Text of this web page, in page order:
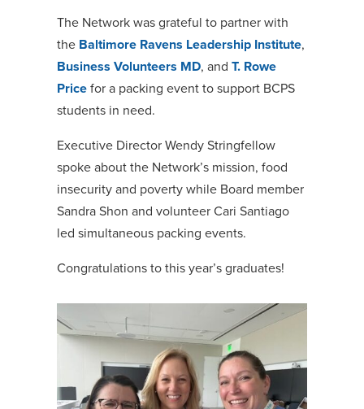
The Network was grateful to partner with
the Baltimore Ravens Leadership Institute,
Business Volunteers MD, and T. Rowe
Pricefor a packing event to support BCPS
students in need.
Executive Director Wendy Stringfellow
spoke about the Network’s mission, food
insecurity and poverty while Board member
Sandra Shon and volunteer Cari Santiago
led simultaneous packing events.
Congratulations to this year’s graduates!